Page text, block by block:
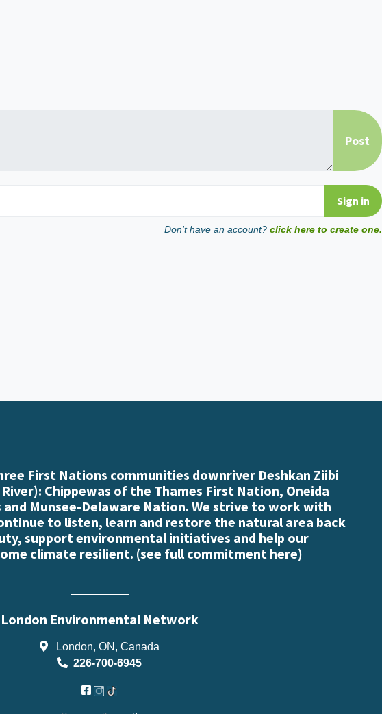
Don't have an account? click here to create one.
First Nations communities downriver Deshkan Ziibi
Chippewas of the Thames First Nation, Oneida
Munsee-Delaware Nation. We strive to work with
to listen, learn and restore the natural area back
support environmental initiatives and help our
climate resilient. (see full commitment here)
London Environmental Network
London, ON, Canada
226-700-6945